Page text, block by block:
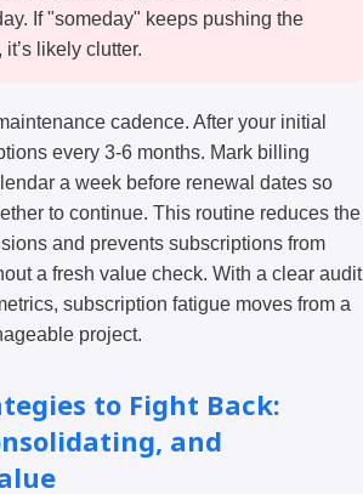
If "someday" keeps pushing the
likely clutter.
cadence. After your initial
every 3-6 months. Mark billing
a week before renewal dates so
to continue. This routine reduces the
and prevents subscriptions from
a fresh value check. With a clear audit
subscription fatigue moves from a
project.
to Fight Back:
and